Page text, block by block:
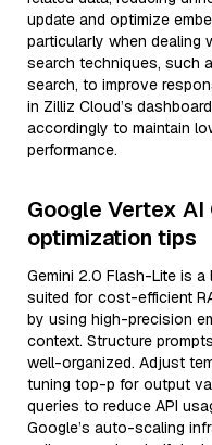
update and optimize
particularly when dealing
search techniques, such
search, to improve
in Zilliz Cloud’s
accordingly to maintain
performance.
Google Vertex AI
optimization tips
Gemini 2.0 Flash-Lite is
suited for cost-efficient
by using high-precision
context. Structure
well-organized. Adjust
tuning top-p for output
queries to reduce API
Google’s auto-scaling